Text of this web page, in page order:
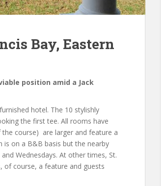
Bay, Eastern
position amid a Jack
hotel. The 10 stylishly
the first tee. All rooms have
course) are larger and feature a
on a B&B basis but the nearby
Wednesdays. At other times, St.
of course, a feature and guests